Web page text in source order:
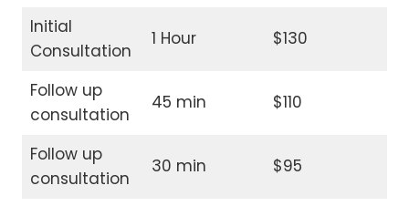
Initial
Consultation
1 Hour $130
Follow up
consultation
45 min $110
Follow up
consultation
30 min $95